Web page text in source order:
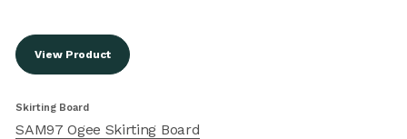
View Product
Skirting Board
SAM97 Ogee Skirting Board